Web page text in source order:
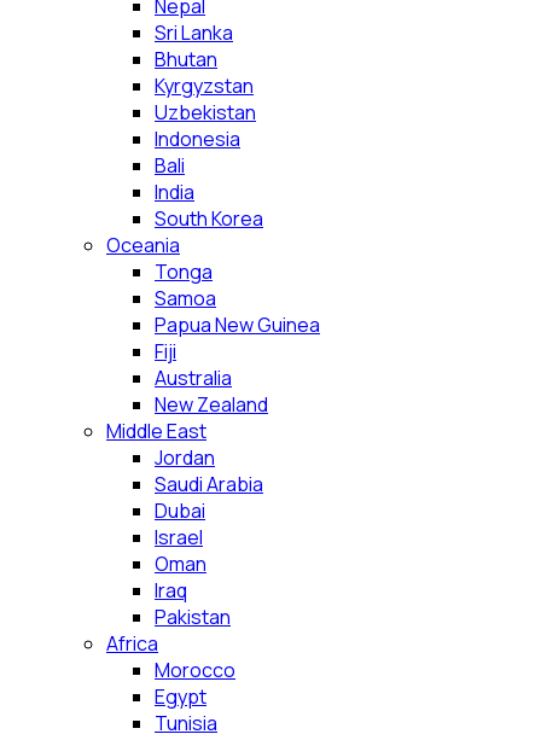
Nepal
Sri Lanka
Bhutan
Kyrgyzstan
Uzbekistan
Indonesia
Bali
India
South Korea
Oceania
Tonga
Samoa
Papua New Guinea
Fiji
Australia
New Zealand
Middle East
Jordan
Saudi Arabia
Dubai
Israel
Oman
Iraq
Pakistan
Africa
Morocco
Egypt
Tunisia